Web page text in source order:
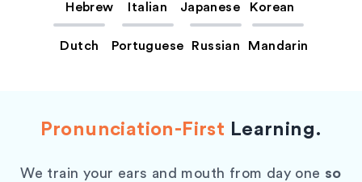
Hebrew Italian Japanese Korean
Dutch Portuguese Russian Mandarin
Pronunciation-First Learning.
We train your ears and mouth from day one so